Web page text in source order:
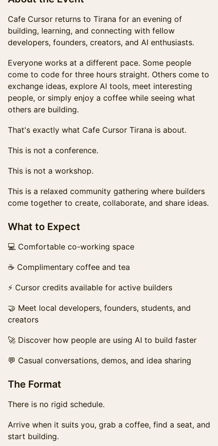
Cafe Cursor returns to Tirana for an evening of
building, learning, and connecting with fellow
developers, founders, creators, and AI enthusiasts.
Everyone works at a different pace. Some people
come to code for three hours straight. Others come to
exchange ideas, explore AI tools, meet interesting
people, or simply enjoy a coffee while seeing what
others are building.
That's exactly what Cafe Cursor Tirana is about.
This is not a conference.
This is not a workshop.
This is a relaxed community gathering where builders
come together to create, collaborate, and share ideas.
What to Expect
💻 Comfortable co-working space
☕ Complimentary coffee and tea
⚡ Cursor credits available for active builders
🤝 Meet local developers, founders, students, and
creators
🚀 Discover how people are using AI to build faster
💬 Casual conversations, demos, and idea sharing
The Format
There is no rigid schedule.
Arrive when it suits you, grab a coffee, find a seat, and
start building.